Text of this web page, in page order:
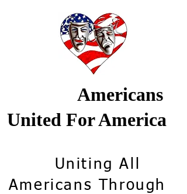
Americans
United For America
Uniting All
Americans Through